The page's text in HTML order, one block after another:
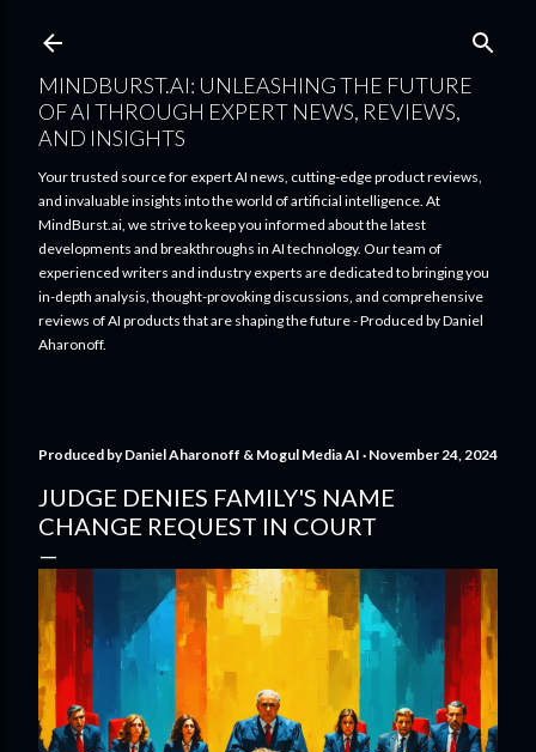
MINDBURST.AI: UNLEASHING THE FUTURE
OF AI THROUGH EXPERT NEWS, REVIEWS,
AND INSIGHTS
Your trusted source for expert AI news, cutting-edge product reviews,
and invaluable insights into the world of artificial intelligence. At
MindBurst.ai, we strive to keep you informed about the latest
developments and breakthroughs in AI technology. Our team of
experienced writers and industry experts are dedicated to bringing you
in-depth analysis, thought-provoking discussions, and comprehensive
reviews of AI products that are shaping the future - Produced by Daniel
Aharonoff.
Produced byDaniel Aharonoff & Mogul Media AI November 24, 2024
JUDGE DENIES FAMILY'S NAME
CHANGE REQUEST IN COURT